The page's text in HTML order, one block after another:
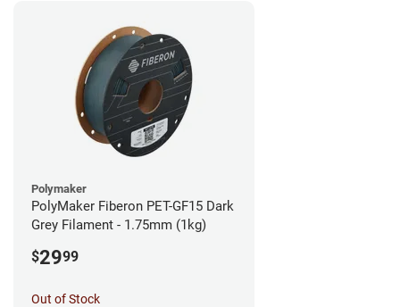
Polymaker
PolyMaker Fiberon PET-GF15 Dark
Grey Filament - 1.75mm (1kg)
$2999
Out of Stock